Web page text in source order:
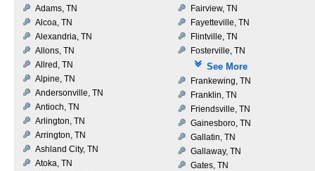
Adams, TN
Alcoa, TN
Alexandria, TN
Allons, TN
Allred, TN
Alpine, TN
Andersonville, TN
Antioch, TN
Arlington, TN
Arrington, TN
Ashland City, TN
Atoka, TN
Fairview, TN
Fayetteville, TN
Flintville, TN
Fosterville, TN
See More
Frankewing, TN
Franklin, TN
Friendsville, TN
Gainesboro, TN
Gallatin, TN
Gallaway, TN
Gates, TN